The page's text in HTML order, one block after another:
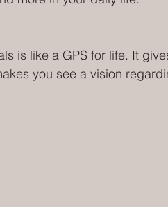
is like a GPS for life. It
you see a vision